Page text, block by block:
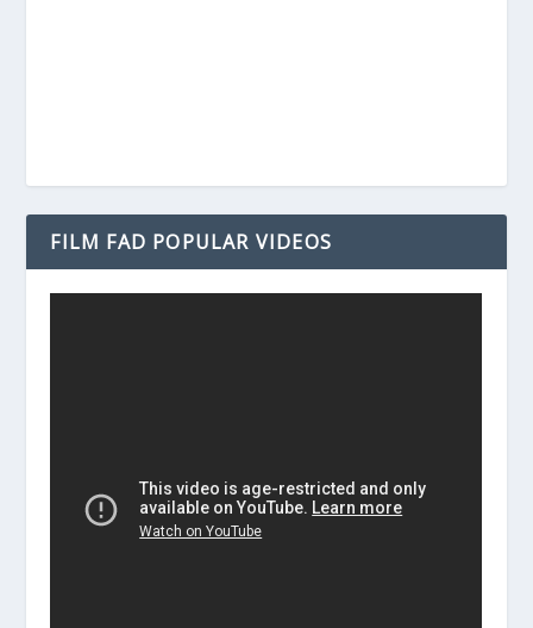
FILM FAD POPULAR VIDEOS